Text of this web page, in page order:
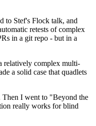
to Stef's Flock talk, and
retests of complex
in a git repo - but in a
relatively complex multi-
a solid case that quadlets
Then I went to "Beyond the
really works for blind